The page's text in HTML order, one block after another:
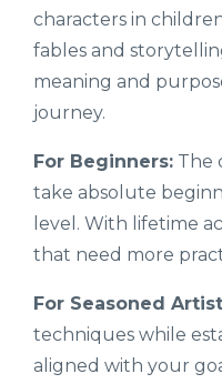
characters in
fables and
meaning and
journey.
For Beginners: The
take absolute
level. With lifetime
that need more
For Seasoned
techniques while
aligned with your